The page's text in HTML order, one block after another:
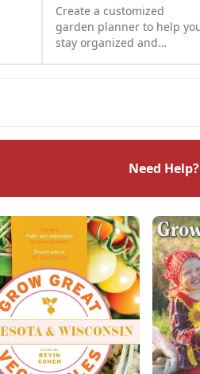
Create a customized
garden planner to help
stay organized and
yields.
Need